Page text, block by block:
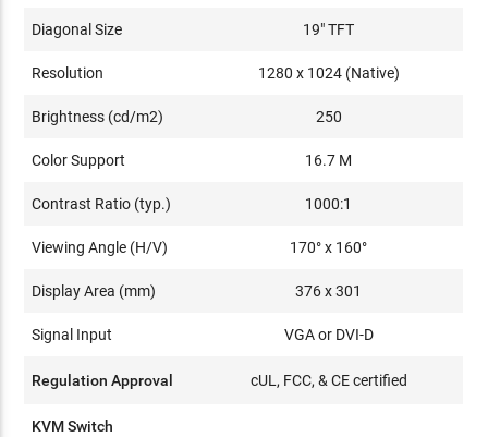
Diagonal Size 19" TFT
Resolution 1280 x 1024 (Native)
Brightness (cd/m2) 250
Color Support 16.7 M
Contrast Ratio (typ.) 1000:1
Viewing Angle (H/V) 170° x 160°
Display Area (mm) 376 x 301
Signal Input VGA or DVI-D
Regulation Approval cUL, FCC, & CE certified
KVM Switch